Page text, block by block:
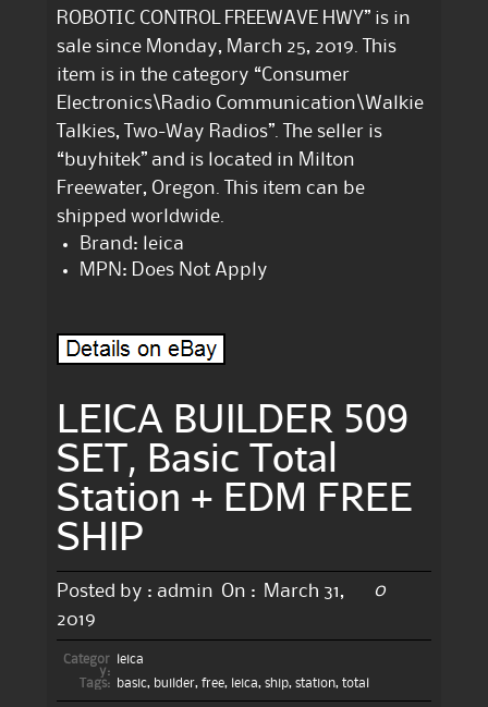
ROBOTIC CONTROL FREEWAVE HWY” is in
sale since Monday, March 25, 2019. This
item is in the category “Consumer
Electronics\Radio Communication\Walkie
Talkies, Two-Way Radios”. The seller is
“buyhitek” and is located in Milton
Freewater, Oregon. This item can be
shipped worldwide.
Brand: leica
MPN: Does Not Apply
LEICA BUILDER 509
SET, Basic Total
Station + EDM FREE
SHIP
Posted by : admin On :
March 31,
2019
0
Categor
y:
leica
Tags:
basic, builder, free, leica, ship, station, total